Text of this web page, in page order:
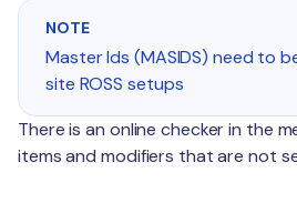
NOTE
Master Ids (MASIDS) need to
site ROSS setups
There is an online checker in the
items and modifiers that are not